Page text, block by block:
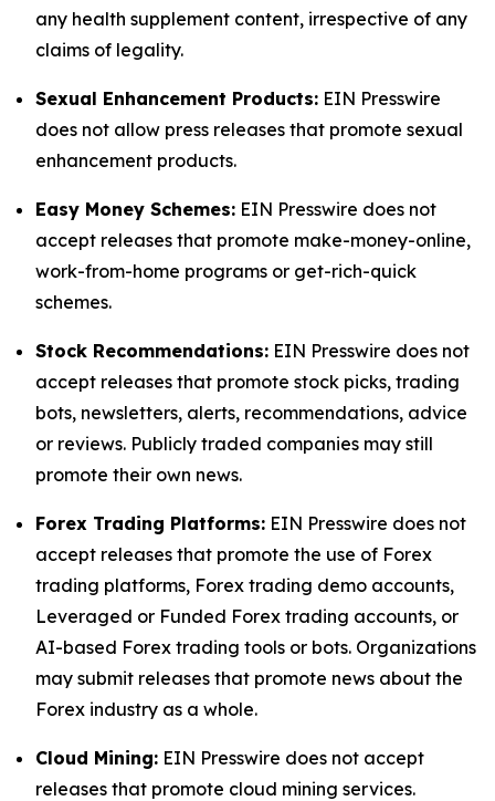
any health supplement content, irrespective of any
claims of legality.
Sexual Enhancement Products: EIN Presswire
does not allow press releases that promote sexual
enhancement products.
Easy Money Schemes: EIN Presswire does not
accept releases that promote make-money-online,
work-from-home programs or get-rich-quick
schemes.
Stock Recommendations: EIN Presswire does not
accept releases that promote stock picks, trading
bots, newsletters, alerts, recommendations, advice
or reviews. Publicly traded companies may still
promote their own news.
Forex Trading Platforms: EIN Presswire does not
accept releases that promote the use of Forex
trading platforms, Forex trading demo accounts,
Leveraged or Funded Forex trading accounts, or
AI-based Forex trading tools or bots. Organizations
may submit releases that promote news about the
Forex industry as a whole.
Cloud Mining: EIN Presswire does not accept
releases that promote cloud mining services.